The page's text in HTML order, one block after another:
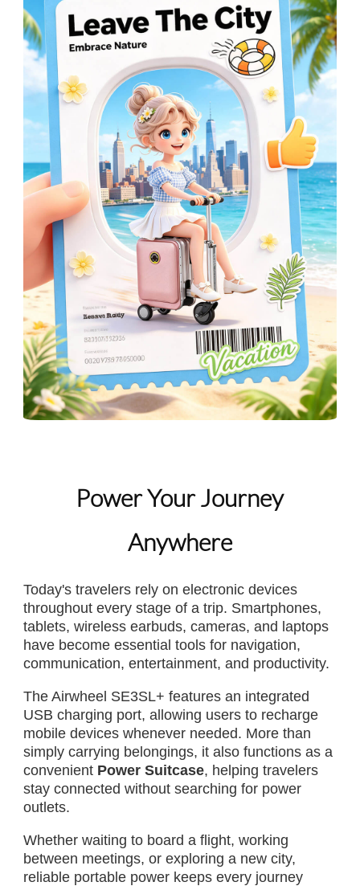
Power Your Journey
Anywhere
Today's travelers rely on electronic devices
throughout every stage of a trip. Smartphones,
tablets, wireless earbuds, cameras, and laptops
have become essential tools for navigation,
communication, entertainment, and productivity.
The Airwheel SE3SL+ features an integrated
USB charging port, allowing users to recharge
mobile devices whenever needed. More than
simply carrying belongings, it also functions as a
convenient Power Suitcase, helping travelers
stay connected without searching for power
outlets.
Whether waiting to board a flight, working
between meetings, or exploring a new city,
reliable portable power keeps every journey